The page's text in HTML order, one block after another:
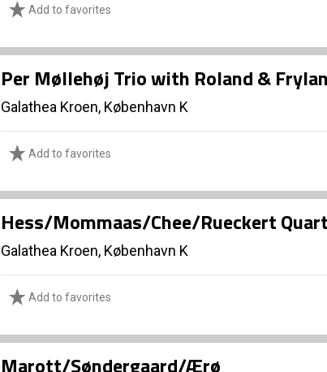
Add to favorites
Per Møllehøj Trio with Roland &
Galathea Kroen, København K
Add to favorites
Hess/Mommaas/Chee/Rueckert
Galathea Kroen, København K
Add to favorites
Marott/Søndergaard/Ærø